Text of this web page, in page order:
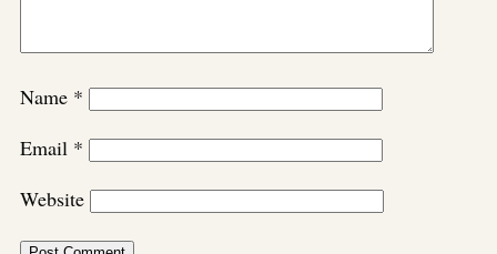
Name *
Email *
Website